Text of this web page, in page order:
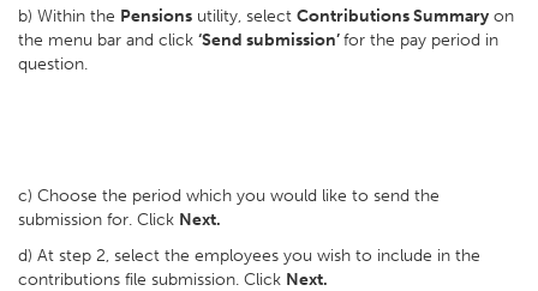
b) Within the Pensions utility, select Contributions Summary on
the menu bar and click ‘Send submission’for the pay period in
question.
c) Choose the period which you would like to send the
submission for. Click Next.
d) At step 2, select the employees you wish to include in the
contributions file submission. Click Next.